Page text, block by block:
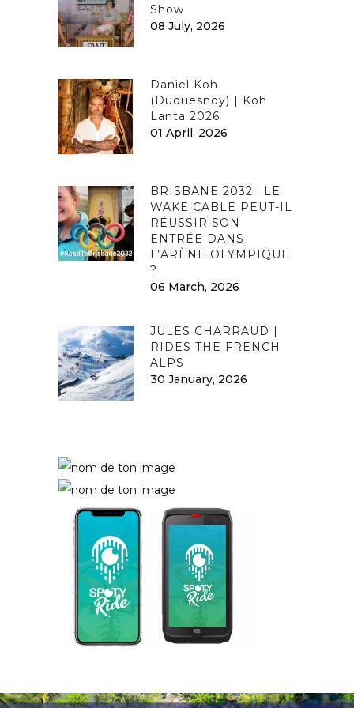
Show
08 July, 2026
Daniel Koh
(Duquesnoy) | Koh
Lanta 2026
01 April, 2026
BRISBANE 2032 : LE
WAKE CABLE PEUT-IL
RÉUSSIR SON
ENTRÉE DANS
L’ARÈNE OLYMPIQUE
?
06 March, 2026
JULES CHARRAUD |
RIDES THE FRENCH
ALPS
30 January, 2026